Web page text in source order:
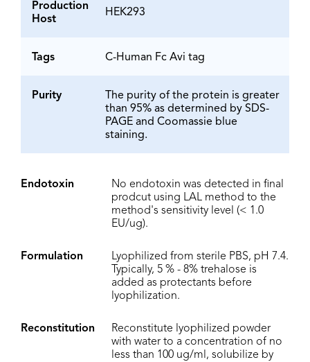
Production
Host
HEK293
Tags C-Human Fc Avi tag
Purity
The purity of the protein is greater
than 95% as determined by SDS-
PAGE and Coomassie blue
staining.
Endotoxin
No endotoxin was detected in final
prodcut using LAL method to the
method's sensitivity level (< 1.0
EU/ug).
Formulation
Lyophilized from sterile PBS, pH 7.4.
Typically, 5 % - 8% trehalose is
added as protectants before
lyophilization.
Reconstitution
Reconstitute lyophilized powder
with water to a concentration of no
less than 100 ug/ml, solubilize by